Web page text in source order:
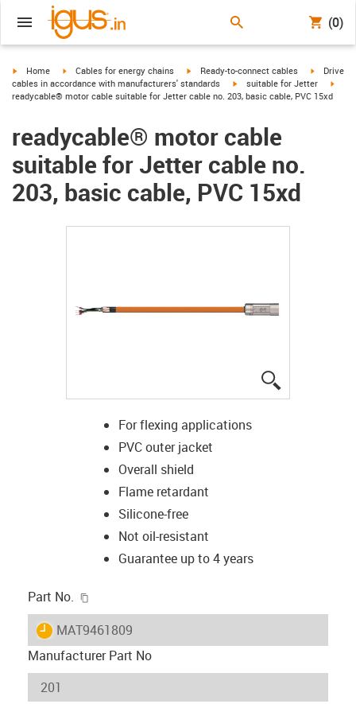
(0)
igus-icon-arrow-right
Home igus-icon-arrow-right
Cables for energy chains igus-icon-arrow-right
Ready-to-connect cables igus-
Drive
cables in accordance with manufacturers' standards
igus-icon-arrow-right
suitable for Jetter
readycable® motor cable suitable for Jetter cable no. 203, basic cable, PVC 15xd
readycable® motor cable
suitable for Jetter cable no.
203, basic cable, PVC 15xd
For flexing applications
PVC outer jacket
Overall shield
Flame retardant
Silicone-free
Not oil-resistant
Guarantee up to 4 years
Part No.
igus-icon-lieferzeit
MAT9461809
Manufacturer Part No